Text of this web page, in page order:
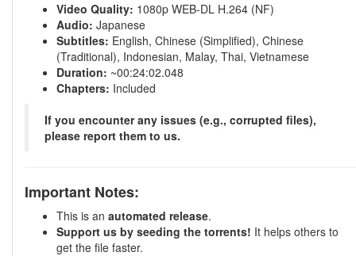
Video Quality: 1080p WEB-DL H.264 (NF)
Audio: Japanese
Subtitles: English, Chinese (Simplified), Chinese
(Traditional), Indonesian, Malay, Thai, Vietnamese
Duration: ~00:24:02.048
Chapters: Included
If you encounter any issues (e.g., corrupted files),
please report them to us.
Important Notes:
This is an automated release.
Support us by seeding the torrents! It helps others to
get the file faster.